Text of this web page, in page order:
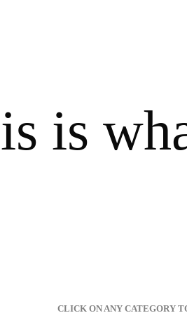
is
CLICK ON ANY CATEGORY